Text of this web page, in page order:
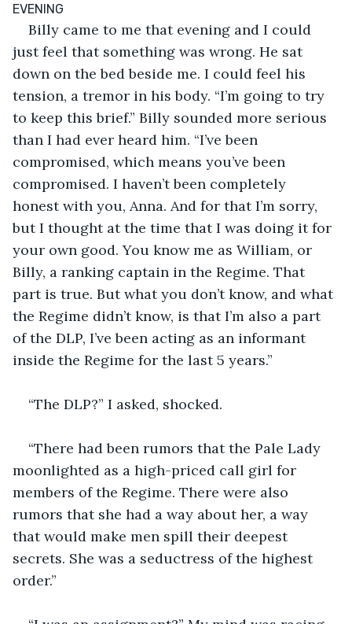
EVENING
Billy came to me that evening and I could
just feel that something was wrong. He sat
down on the bed beside me. I could feel his
tension, a tremor in his body. “I’m going to try
to keep this brief.” Billy sounded more serious
than I had ever heard him. “I’ve been
compromised, which means you’ve been
compromised. I haven’t been completely
honest with you, Anna. And for that I’m sorry,
but I thought at the time that I was doing it for
your own good. You know me as William, or
Billy, a ranking captain in the Regime. That
part is true. But what you don’t know, and what
the Regime didn’t know, is that I’m also a part
of the DLP, I’ve been acting as an informant
inside the Regime for the last 5 years.”
“The DLP?” I asked, shocked.
“There had been rumors that the Pale Lady
moonlighted as a high-priced call girl for
members of the Regime. There were also
rumors that she had a way about her, a way
that would make men spill their deepest
secrets. She was a seductress of the highest
order.”